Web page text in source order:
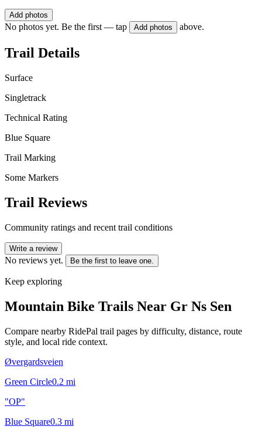
Add photos
No photos yet. Be the first — tap Add photos above.
Trail Details
Surface
Singletrack
Technical Rating
Blue Square
Trail Marking
Some Markers
Trail Reviews
Community ratings and recent trail conditions
Write a review
No reviews yet. Be the first to leave one.
Keep exploring
Mountain Bike Trails Near Gr Ns Sen
Compare nearby RidePal trail pages by difficulty, distance, route
style, and local ride context.
Øvergardsveien
Green Circle0.2 mi
"OP"
Blue Square0.3 mi